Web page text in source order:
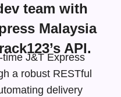
team with
Malaysia
API.
J&T Express
a robust RESTful
delivery